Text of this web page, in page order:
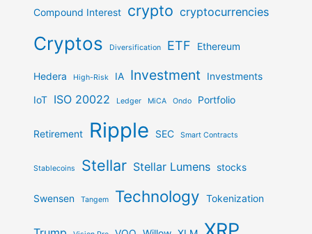
Compound Interest crypto cryptocurrencies
Cryptos Diversification ETF Ethereum
Hedera High-Risk IA Investment
Investments
IoT ISO 20022 Ledger MiCA Ondo Portfolio
Retirement Ripple SEC Smart Contracts
Stablecoins Stellar Stellar Lumens stocks
Swensen Tangem Technology Tokenization